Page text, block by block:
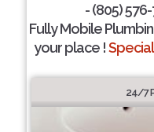
- (805)
Fully Mobile
your place !
24/7